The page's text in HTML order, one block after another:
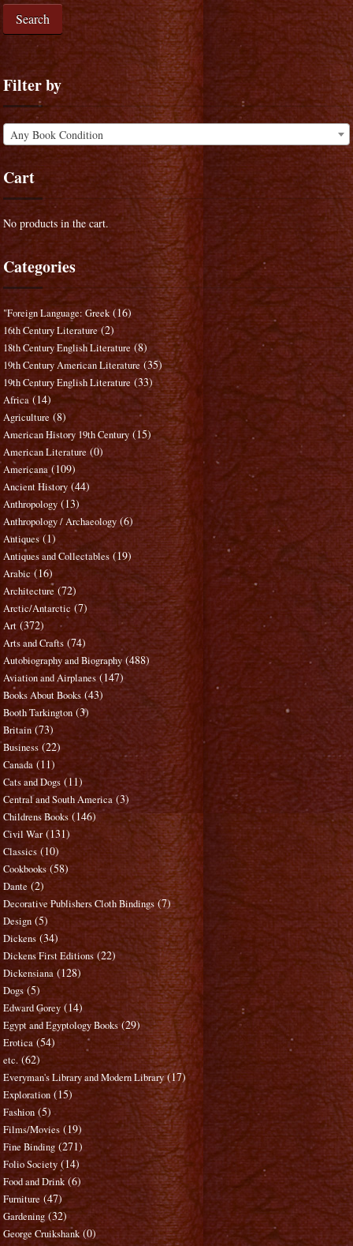
Search
Filter by
Any Book Condition
Cart
No products in the cart.
Categories
"Foreign Language: Greek (16)
16th Century Literature (2)
18th Century English Literature (8)
19th Century American Literature (35)
19th Century English Literature (33)
Africa (14)
Agriculture (8)
American History 19th Century (15)
American Literature (0)
Americana (109)
Ancient History (44)
Anthropology (13)
Anthropology / Archaeology (6)
Antiques (1)
Antiques and Collectables (19)
Arabic (16)
Architecture (72)
Arctic/Antarctic (7)
Art (372)
Arts and Crafts (74)
Autobiography and Biography (488)
Aviation and Airplanes (147)
Books About Books (43)
Booth Tarkington (3)
Britain (73)
Business (22)
Canada (11)
Cats and Dogs (11)
Central and South America (3)
Childrens Books (146)
Civil War (131)
Classics (10)
Cookbooks (58)
Dante (2)
Decorative Publishers Cloth Bindings (7)
Design (5)
Dickens (34)
Dickens First Editions (22)
Dickensiana (128)
Dogs (5)
Edward Gorey (14)
Egypt and Egyptology Books (29)
Erotica (54)
etc. (62)
Everyman's Library and Modern Library (17)
Exploration (15)
Fashion (5)
Films/Movies (19)
Fine Binding (271)
Folio Society (14)
Food and Drink (6)
Furniture (47)
Gardening (32)
George Cruikshank (0)